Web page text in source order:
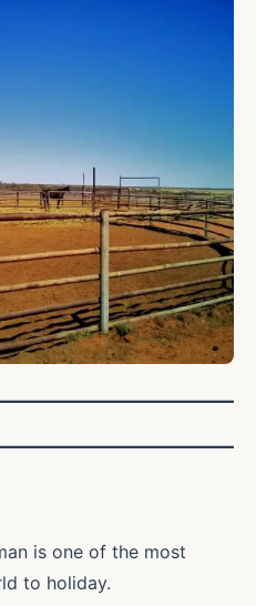
is one of the most
to holiday.